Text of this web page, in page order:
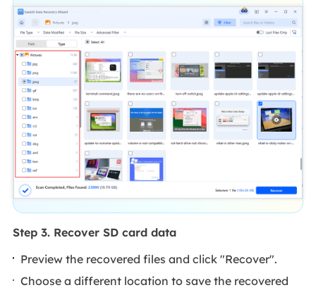
Step 3. Recover SD card data
Preview the recovered files and click "Recover".
Choose a different location to save the recovered